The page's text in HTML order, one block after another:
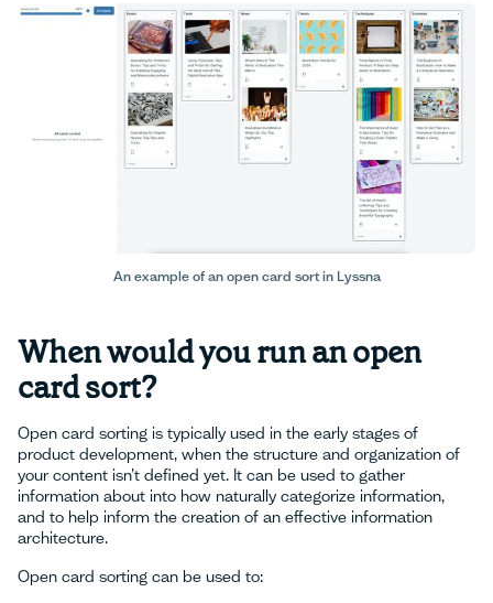
An example of an open card sort in Lyssna
When would you run an open
card sort?
Open card sorting is typically used in the early stages of
product development, when the structure and organization of
your content isn’t defined yet. It can be used to gather
information about into how naturally categorize information,
and to help inform the creation of an effective information
architecture.
Open card sorting can be used to: